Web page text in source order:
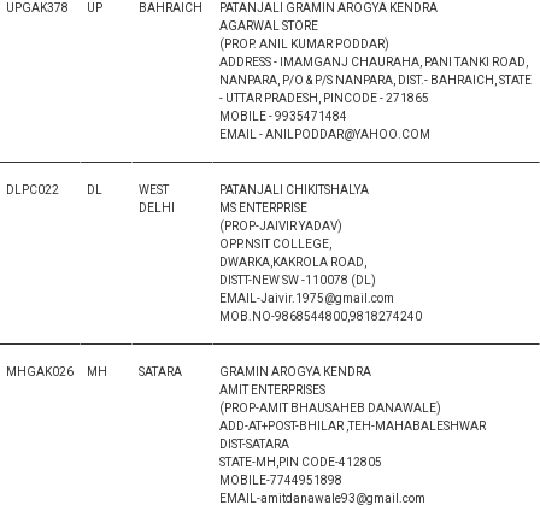
UPGAK378 UP BAHRAICH
PATANJALI GRAMIN AROGYA KENDRA
AGARWAL STORE
(PROP. ANIL KUMAR PODDAR)
ADDRESS - IMAMGANJ CHAURAHA, PANI TANKI ROAD,
NANPARA, P/O & P/S NANPARA, DIST.- BAHRAICH, STATE
- UTTAR PRADESH, PINCODE - 271865
MOBILE - 9935471484
EMAIL - ANILPODDAR@YAHOO.COM
DLPC022 DL
WEST
DELHI
PATANJALI CHIKITSHALYA
MS ENTERPRISE
(PROP-JAIVIR YADAV)
OPP.NSIT COLLEGE,
DWARKA,KAKROLA ROAD,
DISTT-NEW SW -110078 (DL)
EMAIL-Jaivir.1975@gmail.com
MOB.NO-9868544800,9818274240
MHGAK026 MH SATARA
GRAMIN AROGYA KENDRA
AMIT ENTERPRISES
(PROP-AMIT BHAUSAHEB DANAWALE)
ADD-AT+POST-BHILAR ,TEH-MAHABALESHWAR
DIST-SATARA
STATE-MH,PIN CODE-412805
MOBILE-7744951898
EMAIL-amitdanawale93@gmail.com